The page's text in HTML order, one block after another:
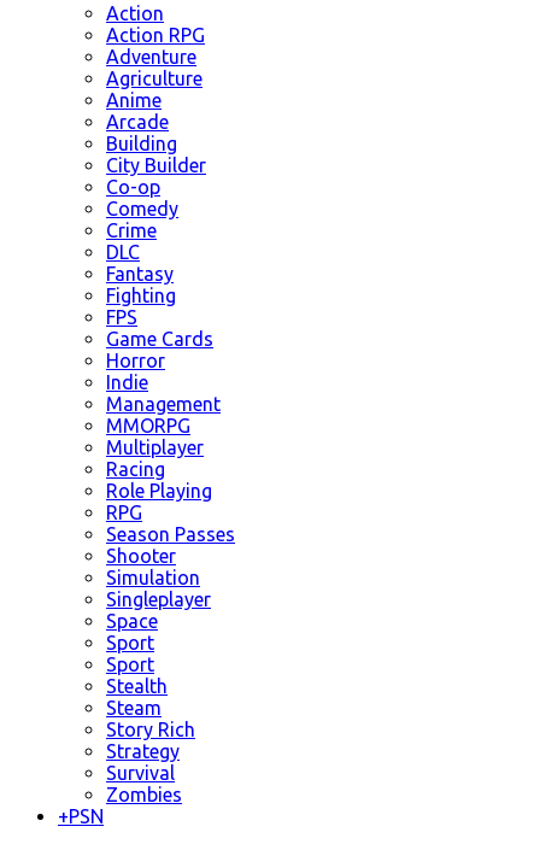
Action
Action RPG
Adventure
Agriculture
Anime
Arcade
Building
City Builder
Co-op
Comedy
Crime
DLC
Fantasy
Fighting
FPS
Game Cards
Horror
Indie
Management
MMORPG
Multiplayer
Racing
Role Playing
RPG
Season Passes
Shooter
Simulation
Singleplayer
Space
Sport
Sport
Stealth
Steam
Story Rich
Strategy
Survival
Zombies
+PSN